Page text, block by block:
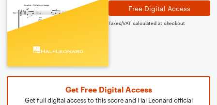
Free Digital Access
Taxes/VAT calculated at checkout
Get Free Digital Access
Get full digital access to this score and Hal Leonard official